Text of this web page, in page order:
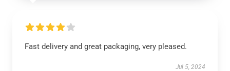
Fast delivery and great packaging, very pleased.
Jul 5, 2024